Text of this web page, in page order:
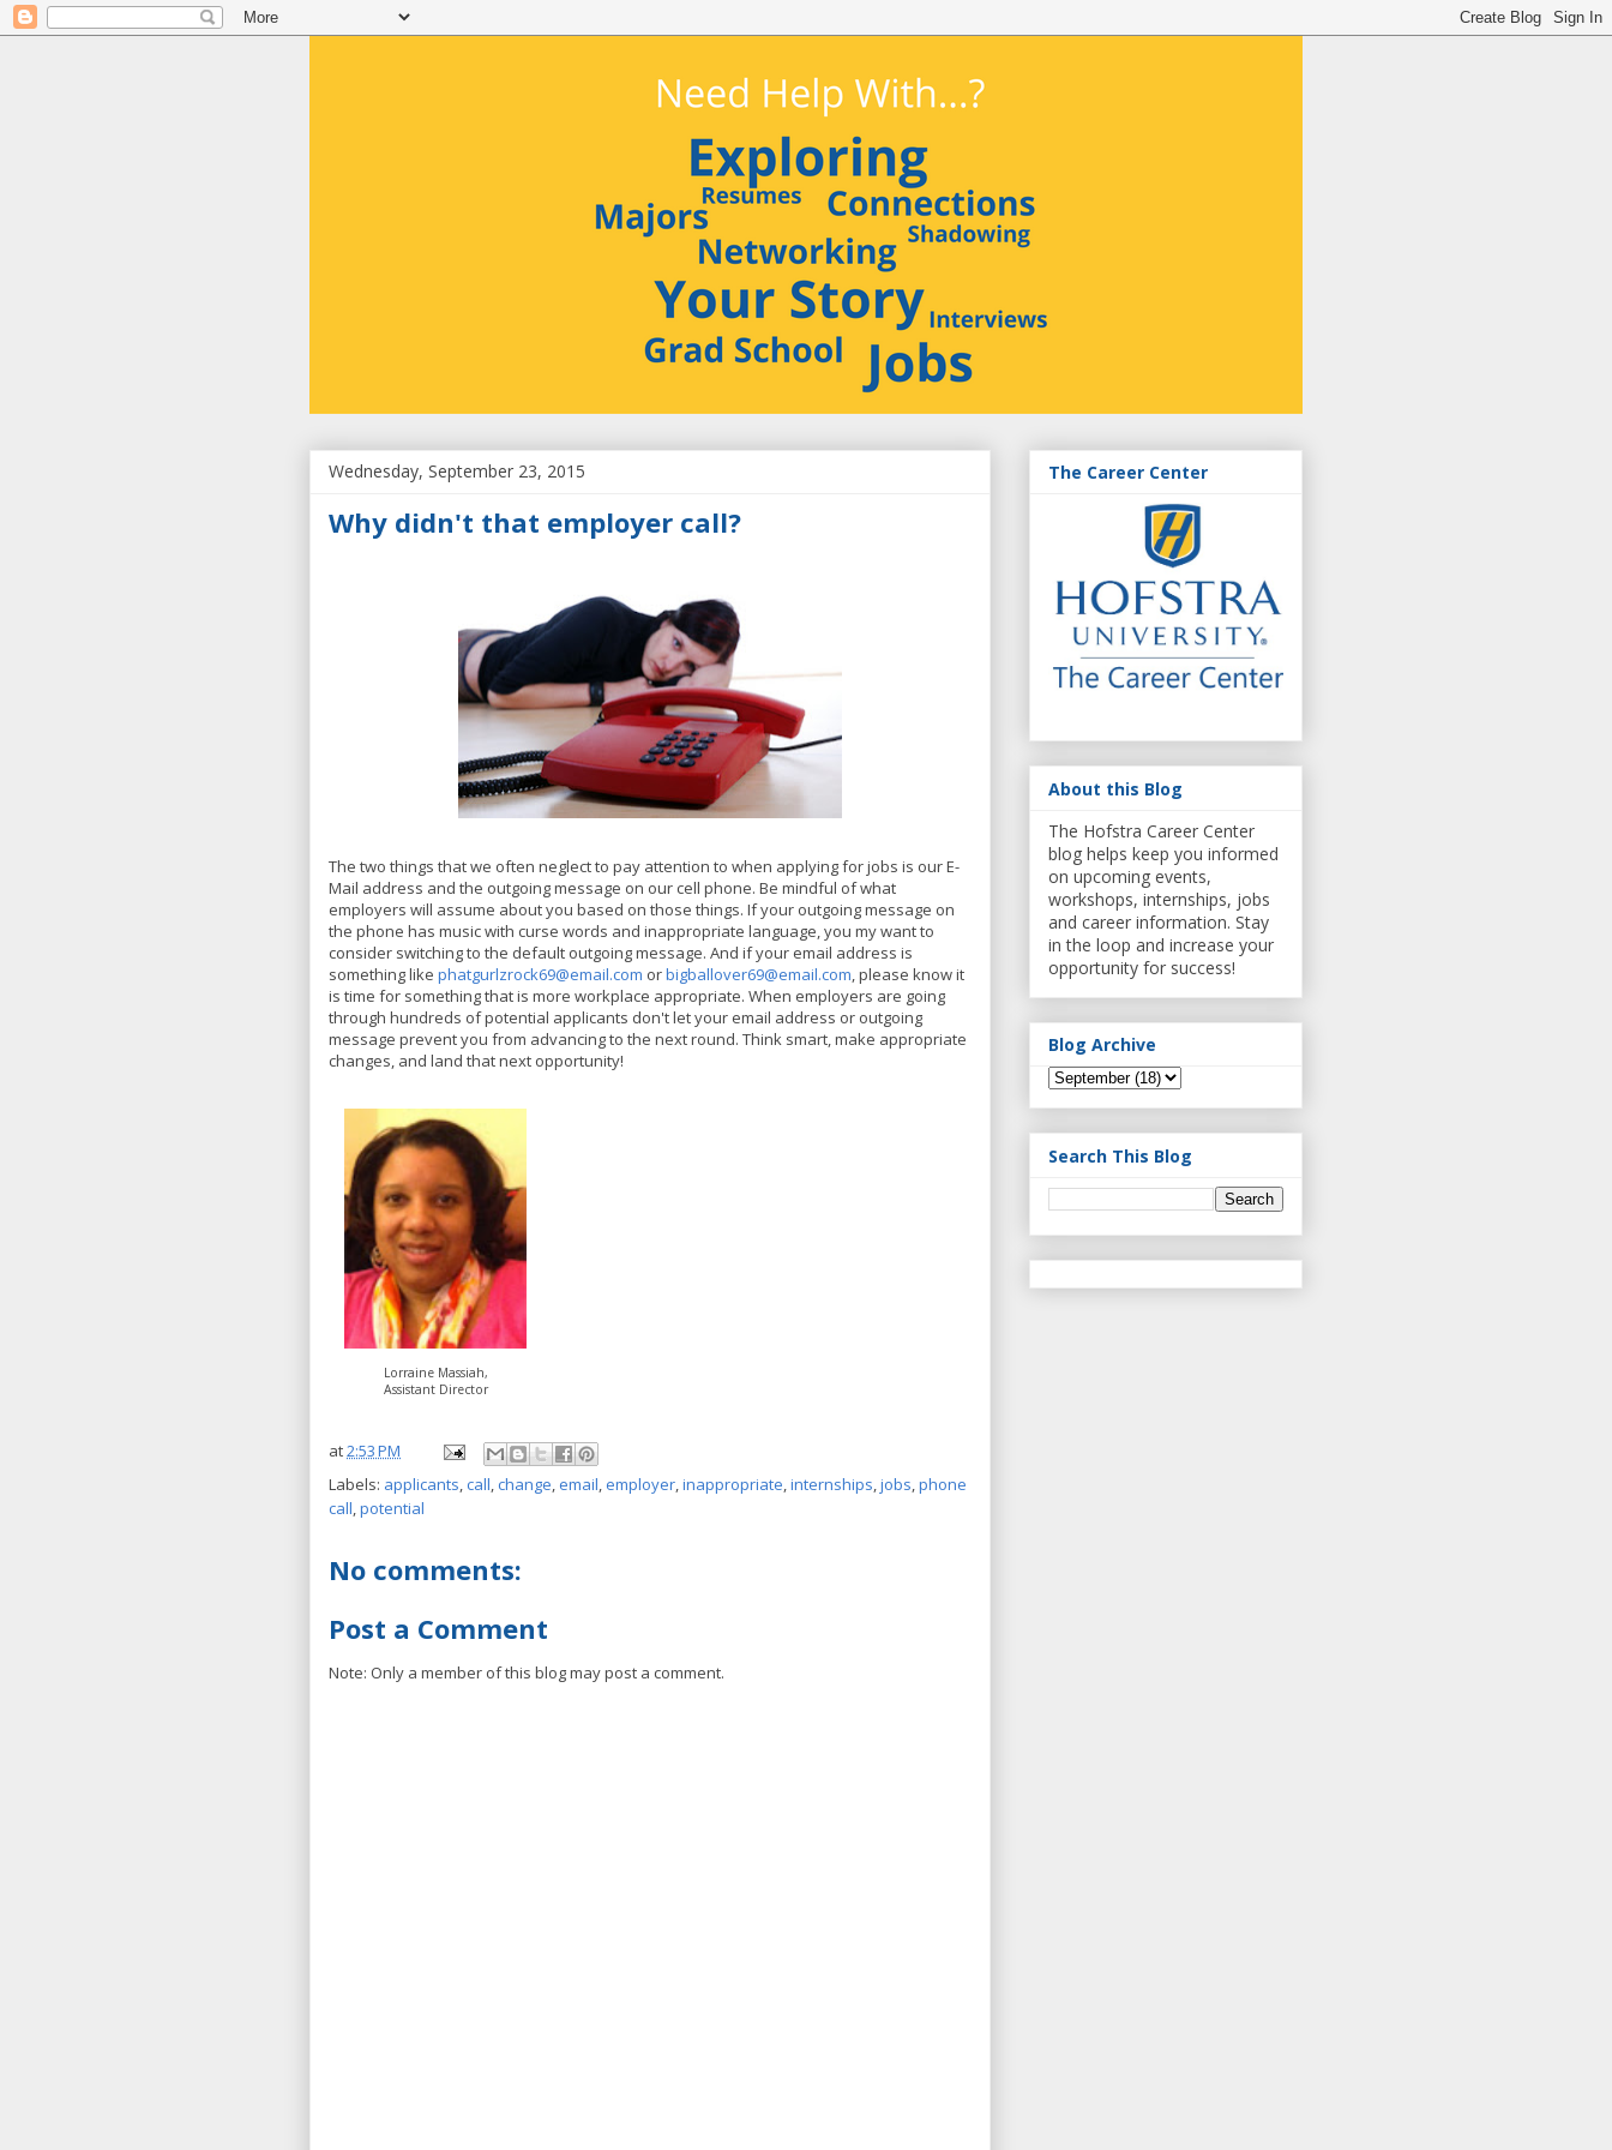
Wednesday, September 23, 2015
Why didn't that employer call?
The two things that we often neglect to pay attention to when applying for jobs is our E-
Mail address and the outgoing message on our cell phone. Be mindful of what
employers will assume about you based on those things. If your outgoing message on
the phone has music with curse words and inappropriate language, you my want to
consider switching to the default outgoing message. And if your email address is
something like phatgurlzrock69@email.com orbigballover69@email.com,please know it
is time for something that is more workplace appropriate. When employers are going
through hundreds of potential applicants don't let your email address or outgoing
message prevent you from advancing to the next round. Think smart, make appropriate
changes, and land that next opportunity!
Lorraine Massiah,
Assistant Director
at2:53 PM
Labels: applicants call change email employer inappropriate internships jobs phone
call potential
No comments:
Post a Comment
Note: Only a member of this blog may post a comment.
The Career Center
About this Blog
The Hofstra Career Center
blog helps keep you informed
on upcoming events,
workshops, internships, jobs
and career information. Stay
in the loop and increase your
opportunity for success!
Blog Archive
Search This Blog